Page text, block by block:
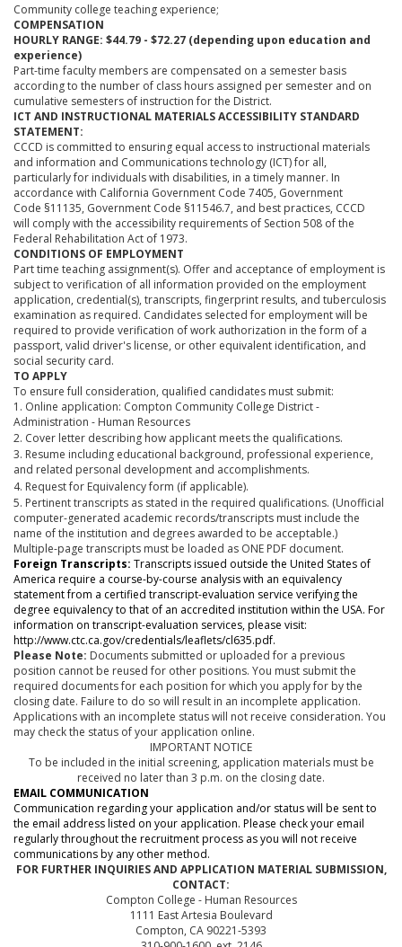
Community college teaching experience;
COMPENSATION
HOURLY RANGE: $44.79 - $72.27 (depending upon education and
experience)
Part-time faculty members are compensated on a semester basis
according to the number of class hours assigned per semester and on
cumulative semesters of instruction for the District.
ICT AND INSTRUCTIONAL MATERIALS ACCESSIBILITY STANDARD
STATEMENT:
CCCD is committed to ensuring equal access to instructional materials
and information and Communications technology (ICT) for all,
particularly for individuals with disabilities, in a timely manner. In
accordance with California Government Code 7405, Government
Code §11135, Government Code §11546.7, and best practices, CCCD
will comply with the accessibility requirements of Section 508 of the
Federal Rehabilitation Act of 1973.
CONDITIONS OF EMPLOYMENT
Part time teaching assignment(s). Offer and acceptance of employment is
subject to verification of all information provided on the employment
application, credential(s), transcripts, fingerprint results, and tuberculosis
examination as required. Candidates selected for employment will be
required to provide verification of work authorization in the form of a
passport, valid driver's license, or other equivalent identification, and
social security card.
TO APPLY
To ensure full consideration, qualified candidates must submit:
1. Online application: Compton Community College District -
Administration - Human Resources
2. Cover letter describing how applicant meets the qualifications.
3. Resume including educational background, professional experience,
and related personal development and accomplishments.
4. Request for Equivalency form (if applicable).
5. Pertinent transcripts as stated in the required qualifications. (Unofficial
computer-generated academic records/transcripts must include the
name of the institution and degrees awarded to be acceptable.)
Multiple-page transcripts must be loaded as ONE PDF document.
Foreign Transcripts: Transcripts issued outside the United States of
America require a course-by-course analysis with an equivalency
statement from a certified transcript-evaluation service verifying the
degree equivalency to that of an accredited institution within the USA. For
information on transcript-evaluation services, please visit:
http://www.ctc.ca.gov/credentials/leaflets/cl635.pdf.
Please Note: Documents submitted or uploaded for a previous
position cannot be reused for other positions. You must submit the
required documents for each position for which you apply for by the
closing date. Failure to do so will result in an incomplete application.
Applications with an incomplete status will not receive consideration. You
may check the status of your application online.
IMPORTANT NOTICE
To be included in the initial screening, application materials must be
received no later than 3 p.m. on the closing date.
EMAIL COMMUNICATION
Communication regarding your application and/or status will be sent to
the email address listed on your application. Please check your email
regularly throughout the recruitment process as you will not receive
communications by any other method.
FOR FURTHER INQUIRIES AND APPLICATION MATERIAL SUBMISSION,
CONTACT:
Compton College - Human Resources
1111 East Artesia Boulevard
Compton, CA 90221-5393